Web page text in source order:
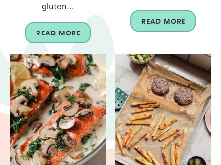
gluten...
READ MORE
READ MORE